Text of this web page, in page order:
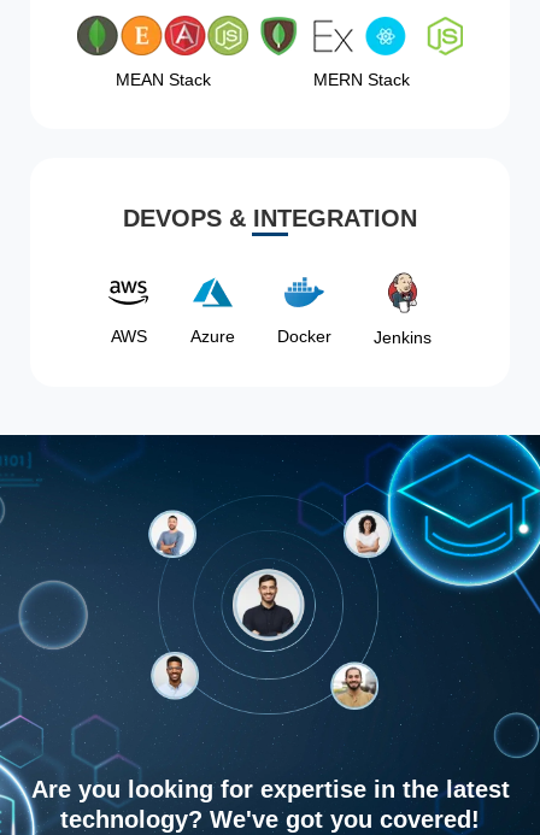
MEAN Stack MERN Stack
DEVOPS & INTEGRATION
AWS Azure Docker Jenkins
Are you looking for expertise in the latest
technology? We've got you covered!